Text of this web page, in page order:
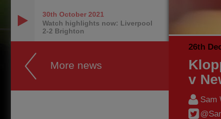
26th
v
Sam
30th October 2021
Watch highlights now: Liverpool
2-2 Brighton
More news